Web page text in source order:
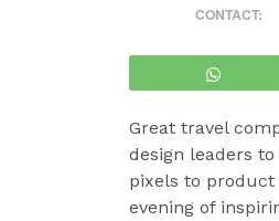
CONTACT:
Great travel
design leaders
pixels to product
evening of